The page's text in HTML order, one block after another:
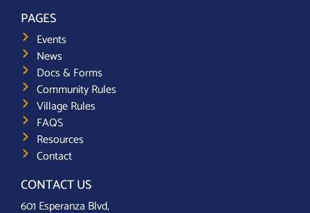
PAGES
Events
News
Docs & Forms
Community Rules
Village Rules
FAQS
Resources
Contact
CONTACT US
601 Esperanza Blvd,